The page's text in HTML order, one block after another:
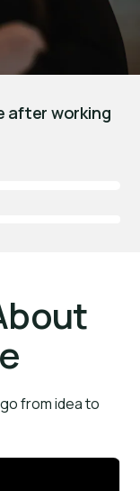
after working
from idea to